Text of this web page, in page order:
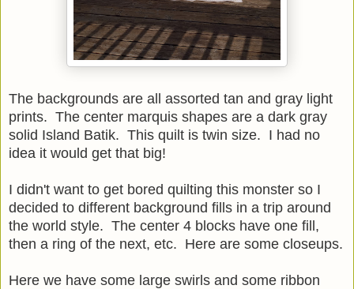
The backgrounds are all assorted tan and gray light
prints. The center marquis shapes are a dark gray
solid Island Batik. This quilt is twin size. I had no
idea it would get that big!
I didn't want to get bored quilting this monster so I
decided to different background fills in a trip around
the world style. The center 4 blocks have one fill,
then a ring of the next, etc. Here are some closeups.
Here we have some large swirls and some ribbon